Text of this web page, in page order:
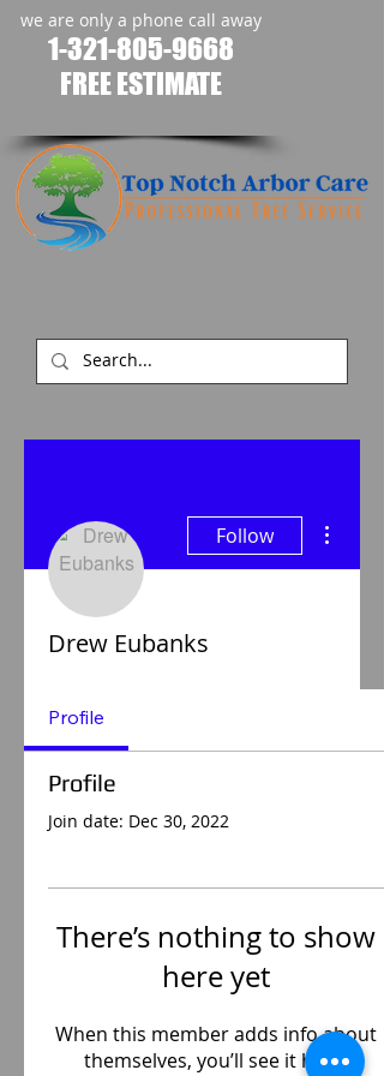
we are only a phone call away
1-321-805-9668
FREE ESTIMATE
Follow
Drew Eubanks
Profile
Profile
Join date: Dec 30, 2022
There’s nothing to show
here yet
When this member adds info about
themselves, you’ll see it here.